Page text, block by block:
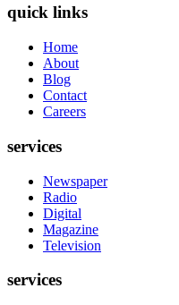
quick links
Home
About
Blog
Contact
Careers
services
Newspaper
Radio
Digital
Magazine
Television
services